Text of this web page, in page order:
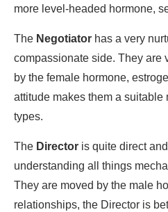
more level-headed hormone,
The Negotiator has a very
compassionate side. They are
by the female hormone,
attitude makes them a
types.
The Director is quite direct
understanding all things
They are moved by the male
relationships, the Director is